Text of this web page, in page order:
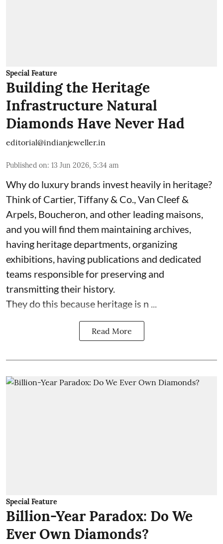
Special Feature
Building the Heritage
Infrastructure Natural
Diamonds Have Never Had
editorial@indianjeweller.in
Published on: 13 Jun 2026, 5:34 am
Why do luxury brands invest heavily in heritage?
Think of Cartier, Tiffany & Co., Van Cleef &
Arpels, Boucheron, and other leading maisons,
and you will find them maintaining archives,
having heritage departments, organizing
exhibitions, having publications and dedicated
teams responsible for preserving and
transmitting their history.
They do this because heritage is n ...
Read More
Special Feature
Billion-Year Paradox: Do We
Ever Own Diamonds?